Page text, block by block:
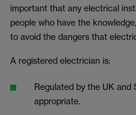
important that any electrical
people who have the
to avoid the dangers that
A registered electrician is:
Regulated by the UK and
appropriate.